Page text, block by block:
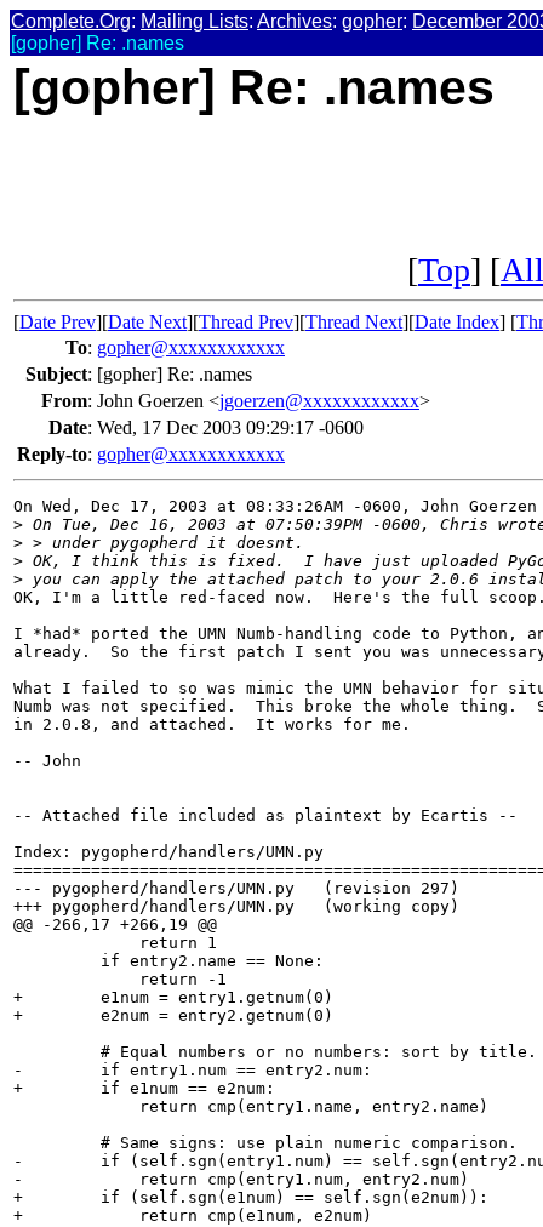
Complete.Org: Mailing Lists: Archives: gopher: December
[gopher] Re: .names
[gopher] Re: .names
[Top] [
[Date Prev][Date Next][Thread Prev][Thread Next][Date Index] [
To: gopher@xxxxxxxxxxxx
Subject: [gopher] Re: .names
From: John Goerzen <jgoerzen@xxxxxxxxxxxx>
Date: Wed, 17 Dec 2003 09:29:17 -0600
Reply-to: gopher@xxxxxxxxxxxx
On Wed, Dec 17, 2003 at 08:33:26AM -0600, John
> On Tue, Dec 16, 2003 at 07:50:39PM -0600, Chris
> > under pygopherd it doesnt.
> OK, I think this is fixed.  I have just uploaded
> you can apply the attached patch to your 2.0.6
OK, I'm a little red-faced now.  Here's the full
I *had* ported the UMN Numb-handling code to Python,
already.  So the first patch I sent you was
What I failed to so was mimic the UMN behavior for
Numb was not specified.  This broke the whole
in 2.0.8, and attached.  It works for me.
-- John
-- Attached file included as plaintext by Ecartis --
Index: pygopherd/handlers/UMN.py
--- pygopherd/handlers/UMN.py   (revision 297)
+++ pygopherd/handlers/UMN.py   (working copy)
@@ -266,17 +266,19 @@
             return 1
         if entry2.name == None:
             return -1
+        e1num = entry1.getnum(0)
+        e2num = entry2.getnum(0)
         # Equal numbers or no numbers: sort by title.
-        if entry1.num == entry2.num:
+        if e1num == e2num:
             return cmp(entry1.name, entry2.name)
         # Same signs: use plain numeric comparison.
-        if (self.sgn(entry1.num) ==
-            return cmp(entry1.num, entry2.num)
+        if (self.sgn(e1num) == self.sgn(e2num)):
+            return cmp(e1num, e2num)